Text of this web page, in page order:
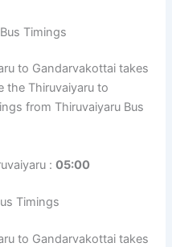
Timings
to Gandarvakottai takes
the Thiruvaiyaru to
from Thiruvaiyaru Bus
:05:00
Timings
to Gandarvakottai takes